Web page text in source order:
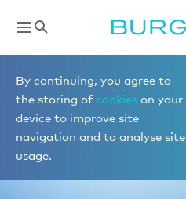
By continuing, you agree to
the storing of cookies on your
device to improve site
navigation and to analyse site
usage.
Yachts for charter